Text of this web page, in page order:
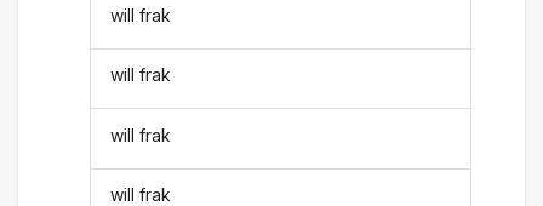
will frak
will frak
will frak
will frak